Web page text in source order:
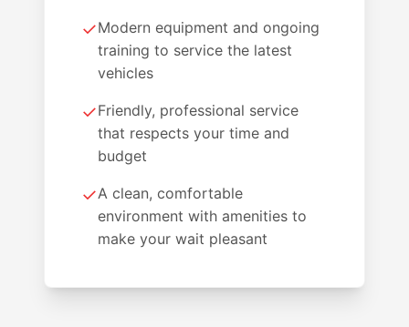
✓Modern equipment and ongoing
training to service the latest
vehicles
✓Friendly, professional service
that respects your time and
budget
✓A clean, comfortable
environment with amenities to
make your wait pleasant